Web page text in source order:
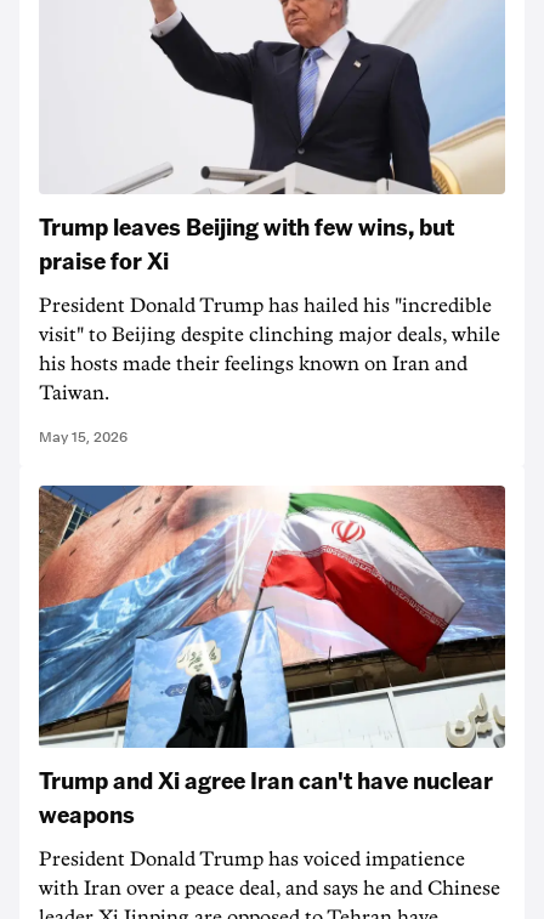
Trump leaves Beijing with few wins, but
praise for Xi
President Donald Trump has hailed his "incredible
visit" to Beijing despite clinching major deals, while
his hosts made their feelings known on Iran and
Taiwan.
May 15, 2026
Trump and Xi agree Iran can't have nuclear
weapons
President Donald Trump has voiced impatience
with Iran over a peace deal, and says he and Chinese